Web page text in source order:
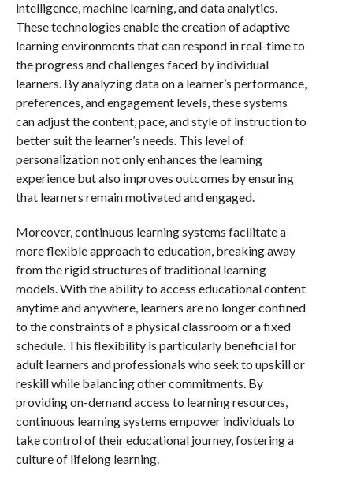
intelligence, machine learning, and data analytics.
These technologies enable the creation of adaptive
learning environments that can respond in real-time to
the progress and challenges faced by individual
learners. By analyzing data on a learner’s performance,
preferences, and engagement levels, these systems
can adjust the content, pace, and style of instruction to
better suit the learner’s needs. This level of
personalization not only enhances the learning
experience but also improves outcomes by ensuring
that learners remain motivated and engaged.
Moreover, continuous learning systems facilitate a
more flexible approach to education, breaking away
from the rigid structures of traditional learning
models. With the ability to access educational content
anytime and anywhere, learners are no longer confined
to the constraints of a physical classroom or a fixed
schedule. This flexibility is particularly beneficial for
adult learners and professionals who seek to upskill or
reskill while balancing other commitments. By
providing on-demand access to learning resources,
continuous learning systems empower individuals to
take control of their educational journey, fostering a
culture of lifelong learning.